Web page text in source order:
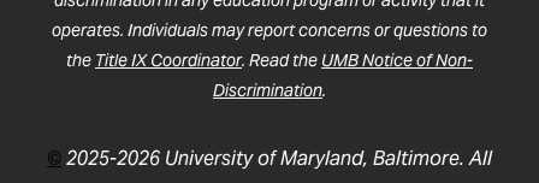
operates. Individuals may report concerns or questions to
the Title IX Coordinator. Read the UMB Notice of Non-
Discrimination.
©2025-2026 University of Maryland, Baltimore. All